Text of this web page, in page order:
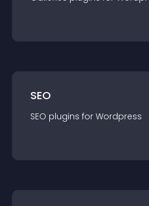
SEO
SEO plugins for Wordpress